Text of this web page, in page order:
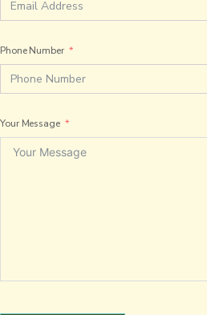
Phone Number
Your Message